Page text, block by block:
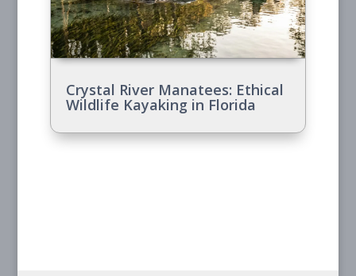
Crystal River Manatees: Ethical
Wildlife Kayaking in Florida